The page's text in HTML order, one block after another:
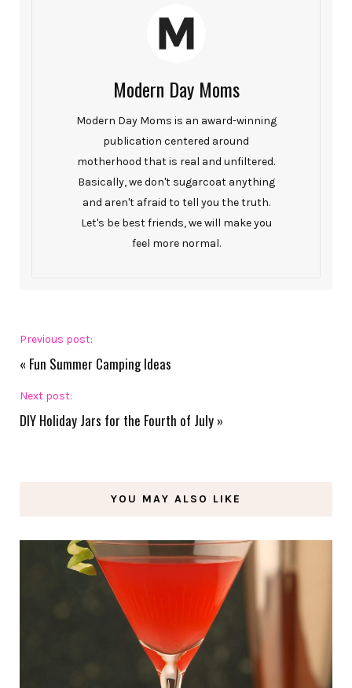
Modern Day Moms
Modern Day Moms is an award-winning
publication centered around
motherhood that is real and unfiltered.
Basically, we don't sugarcoat anything
and aren't afraid to tell you the truth.
Let's be best friends, we will make you
feel more normal.
Previous post:
« Fun Summer Camping Ideas
Next post:
DIY Holiday Jars for the Fourth of July »
YOU MAY ALSO LIKE